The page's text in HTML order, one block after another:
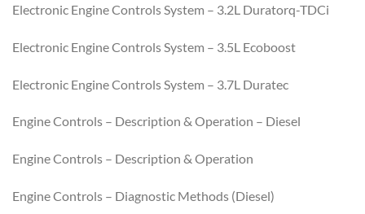
Electronic Engine Controls System – 3.2L Duratorq-TDCi
Electronic Engine Controls System – 3.5L Ecoboost
Electronic Engine Controls System – 3.7L Duratec
Engine Controls – Description & Operation – Diesel
Engine Controls – Description & Operation
Engine Controls – Diagnostic Methods (Diesel)